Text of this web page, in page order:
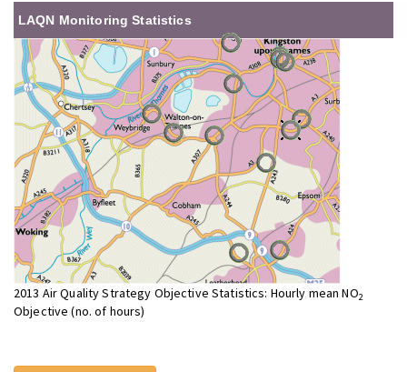
LAQN Monitoring Statistics
2013 Air Quality Strategy Objective Statistics: Hourly mean NO2
Objective (no. of hours)